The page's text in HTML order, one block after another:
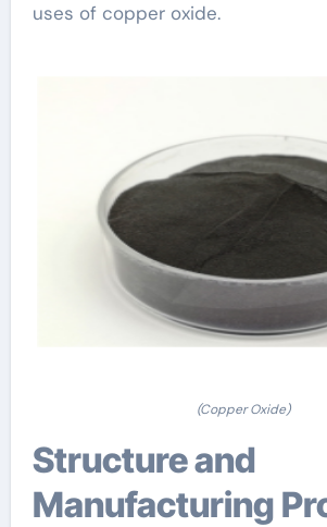
uses of copper oxide.
(Copper Oxide)
Structure and
Manufacturing